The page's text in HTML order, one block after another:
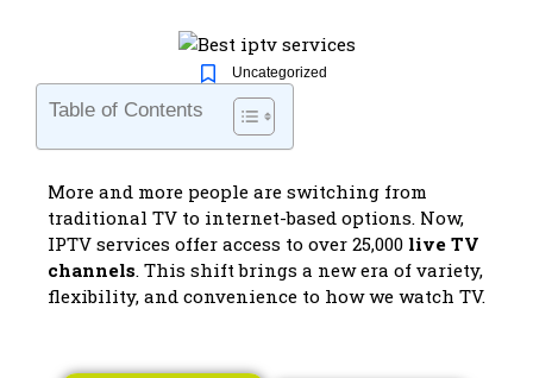
Uncategorized
Table of Contents
More and more people are switching from
traditional TV to internet-based options. Now,
IPTV services offer access to over 25,000 live TV
channels. This shift brings a new era of variety,
flexibility, and convenience to how we watch TV.